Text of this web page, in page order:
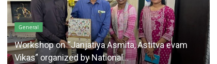
General
Workshop on “Janjatiya Asmita, Astitva evam
Vikas” organized by National...